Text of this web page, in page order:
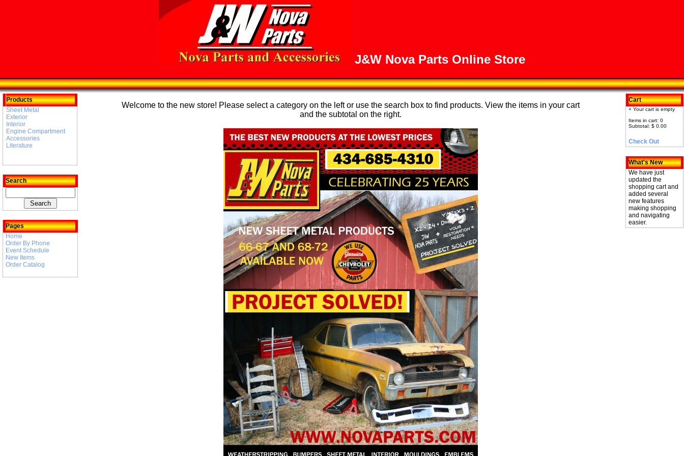
J&W Nova Parts Online Store
Products
Sheet Metal
Exterior
Interior
Engine Compartment
Accessories
Literature
Search
Pages
Home
Order By Phone
Event Schedule
New Items
Order Catalog
Welcome to the new store! Please select a category on the left or use the search box to find products. View the items in your cart
and the subtotal on the right.
Cart
+ Your cart is empty
Items in cart: 0
Subtotal: $ 0.00
Check Out
What's New
We have just
updated the
shopping cart and
added several
new features
making shopping
and navigating
easier.